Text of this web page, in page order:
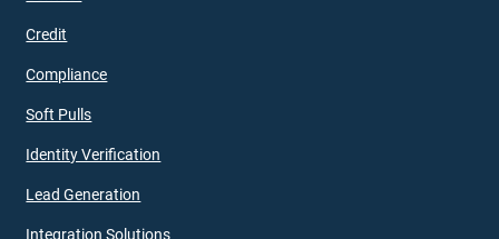
Credit
Compliance
Soft Pulls
Identity Verification
Lead Generation
Integration Solutions